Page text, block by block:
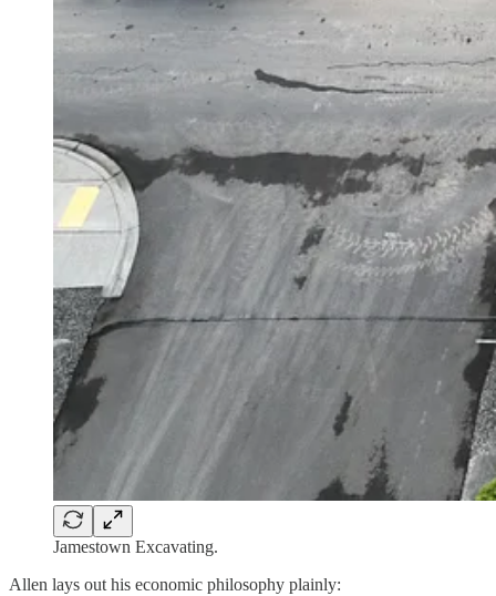
Jamestown Excavating.
Allen lays out his economic philosophy plainly: